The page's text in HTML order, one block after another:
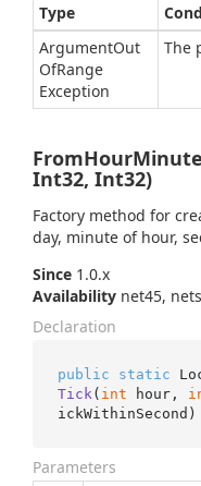
Type
ArgumentOut
OfRange
Exception
The
Int32, Int32)
Factory method for
day, minute of hour,
Since 1.0.x
Availability net45,
Declaration
public static
Tick ( int hour,
ickWithinSecond )
Parameters